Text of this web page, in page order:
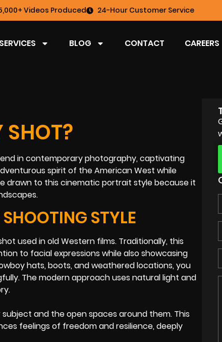
Videos Produced 24-Hour Customer Service
SERVICES BLOG CONTACT CAREERS
in contemporary photography, captivating
spirit of the American West while
drawn to this cinematic portrait style because it
STYLE
used in old Western films. Traditionally, this
to facial expressions while also showcasing
hats, boots, and weathered locations, you
The modern approach uses natural light and
and the open spaces around them. This
feelings of freedom and resilience, deeply